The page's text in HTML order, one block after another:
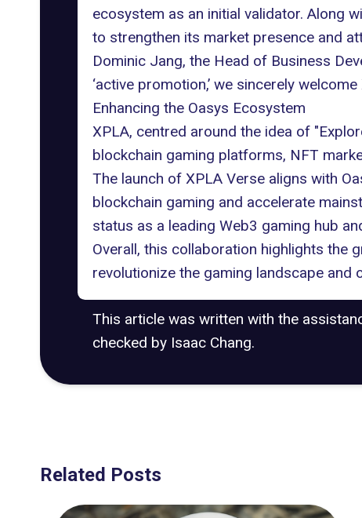
ecosystem as an initial validator. Along
to strengthen its market presence and
Dominic Jang, the Head of Business
‘active promotion,’ we sincerely welcome
Enhancing the Oasys Ecosystem
XPLA, centred around the idea of
blockchain gaming platforms, NFT
The launch of XPLA Verse aligns with
blockchain gaming and accelerate
status as a leading Web3 gaming hub
Overall, this collaboration highlights the
revolutionize the gaming landscape and
This article was written with the
checked by Isaac Chang.
Related Posts